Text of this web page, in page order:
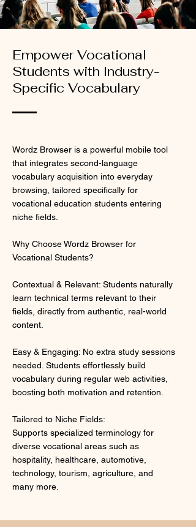
Empower Vocational
Students with Industry-
Specific Vocabulary
Wordz Browser is a powerful mobile tool
that integrates second-language
vocabulary acquisition into everyday
browsing, tailored specifically for
vocational education students entering
niche fields.
Why Choose Wordz Browser for
Vocational Students?
Contextual & Relevant: Students naturally
learn technical terms relevant to their
fields, directly from authentic, real-world
content.
Easy & Engaging: No extra study sessions
needed. Students effortlessly build
vocabulary during regular web activities,
boosting both motivation and retention.
Tailored to Niche Fields:
Supports specialized terminology for
diverse vocational areas such as
hospitality, healthcare, automotive,
technology, tourism, agriculture, and
many more.